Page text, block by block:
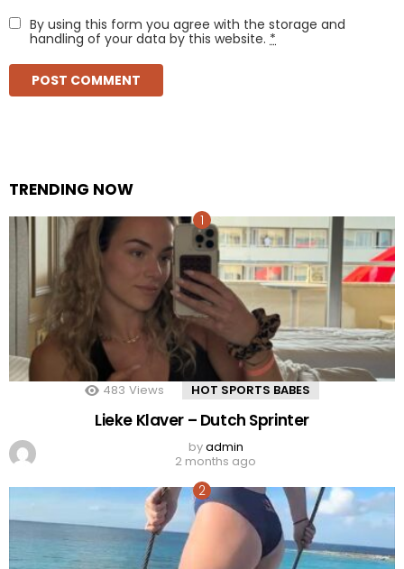
By using this form you agree with the storage and
handling of your data by this website. *
TRENDING NOW
483 Views HOT SPORTS BABES
Lieke Klaver – Dutch Sprinter
byadmin
2 months ago